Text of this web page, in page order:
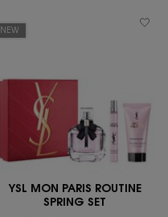
NEW
YSL MON PARIS ROUTINE
SPRING SET